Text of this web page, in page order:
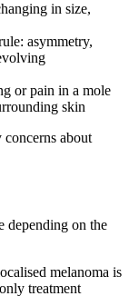
in size,
asymmetry,
or pain in a mole
skin
about
depending on the
melanoma is
treatment